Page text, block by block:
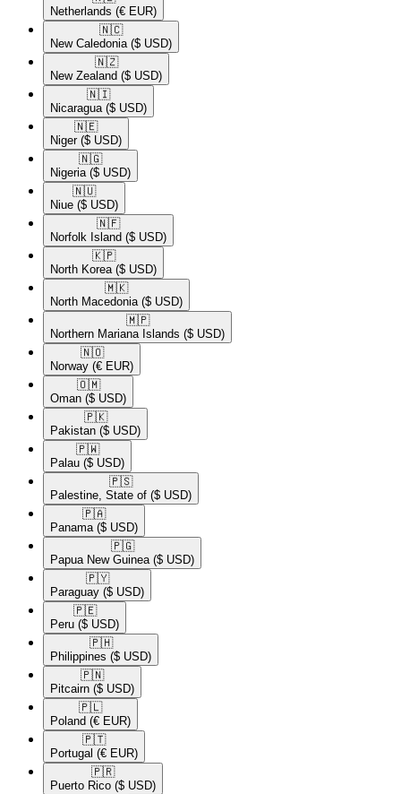
Netherlands (€ EUR)
🇳🇨​
New Caledonia ($ USD)
🇳🇿​
New Zealand ($ USD)
🇳🇮​
Nicaragua ($ USD)
🇳🇪​
Niger ($ USD)
🇳🇬​
Nigeria ($ USD)
🇳🇺​
Niue ($ USD)
🇳🇫​
Norfolk Island ($ USD)
🇰🇵​
North Korea ($ USD)
🇲🇰​
North Macedonia ($ USD)
🇲🇵​
Northern Mariana Islands ($ USD)
🇳🇴​
Norway (€ EUR)
🇴🇲​
Oman ($ USD)
🇵🇰​
Pakistan ($ USD)
🇵🇼​
Palau ($ USD)
🇵🇸​
Palestine, State of ($ USD)
🇵🇦​
Panama ($ USD)
🇵🇬​
Papua New Guinea ($ USD)
🇵🇾​
Paraguay ($ USD)
🇵🇪​
Peru ($ USD)
🇵🇭​
Philippines ($ USD)
🇵🇳​
Pitcairn ($ USD)
🇵🇱​
Poland (€ EUR)
🇵🇹​
Portugal (€ EUR)
🇵🇷​
Puerto Rico ($ USD)